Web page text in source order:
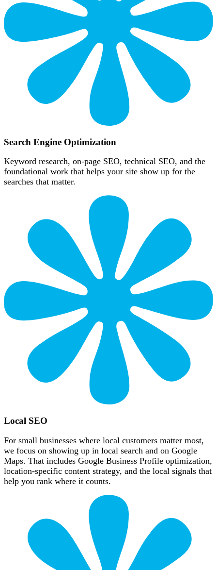
Search Engine Optimization
Keyword research, on-page SEO, technical SEO, and the
foundational work that helps your site show up for the
searches that matter.
Local SEO
For small businesses where local customers matter most,
we focus on showing up in local search and on Google
Maps. That includes Google Business Profile optimization,
location-specific content strategy, and the local signals that
help you rank where it counts.